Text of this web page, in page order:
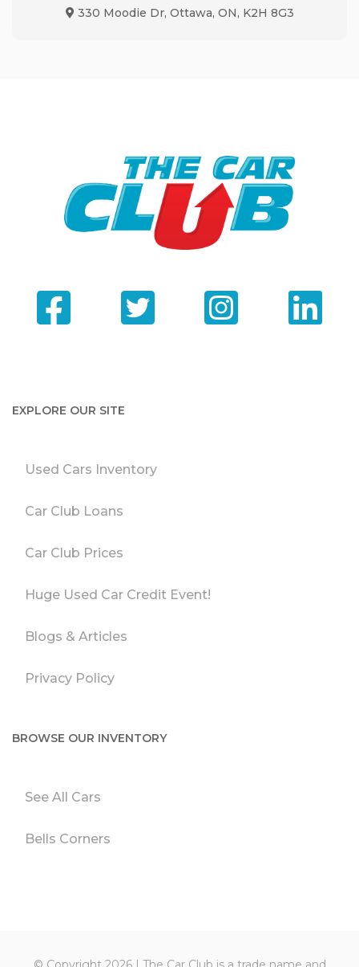
Map location Icon
330 Moodie Dr, Ottawa, ON, K2H 8G3
EXPLORE OUR SITE
Used Cars Inventory
Car Club Loans
Car Club Prices
Huge Used Car Credit Event!
Blogs & Articles
Privacy Policy
BROWSE OUR INVENTORY
See All Cars
Bells Corners